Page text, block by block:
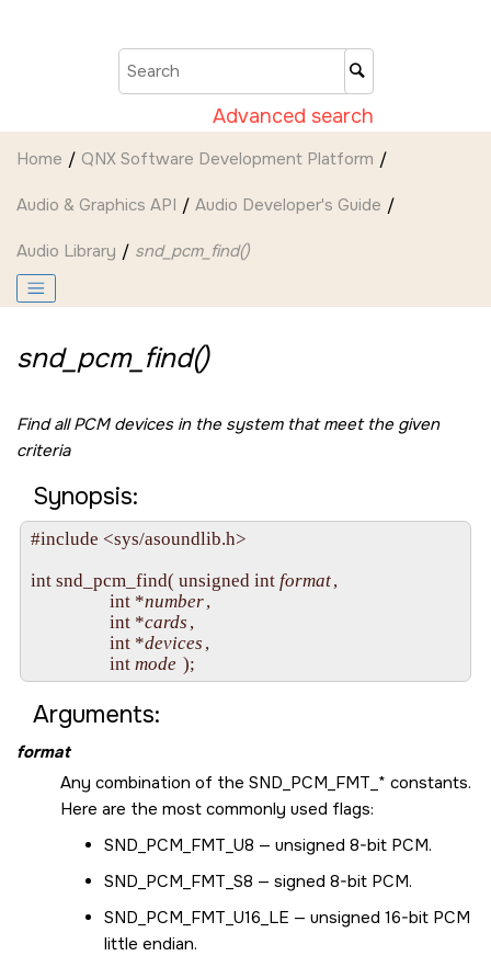
Advanced search
Home QNX Software Development Platform
Audio & Graphics API Audio Developer's Guide
Audio Library snd_pcm_find()
snd_pcm_find()
Find all PCM devices in the system that meet the given
criteria
Synopsis:
#include <sys/asoundlib.h>
int snd_pcm_find( unsigned int format,
                  int *
number,
                  int *
cards ,
                  int *
devices ,
                  int
mode
Arguments:
format
Any combination of the SND_PCM_FMT_* constants.
Here are the most commonly used flags:
SND_PCM_FMT_U8 — unsigned 8-bit PCM.
SND_PCM_FMT_S8 — signed 8-bit PCM.
SND_PCM_FMT_U16_LE — unsigned 16-bit PCM
little endian.